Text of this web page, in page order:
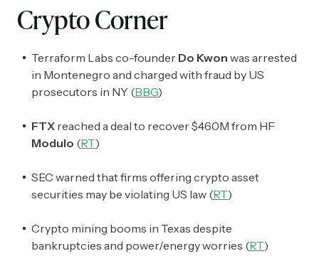
Crypto Corner
Terraform Labs co-founder Do Kwon was arrested
in Montenegro and charged with fraud by US
prosecutors in NY (BBG)
FTX reached a deal to recover $460M from HF
Modulo (RT)
SEC warned that firms offering crypto asset
securities may be violating US law (RT)
Crypto mining booms in Texas despite
bankruptcies and power/energy worries (RT)